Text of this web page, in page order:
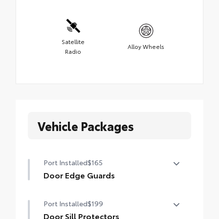
Satellite
Radio
Alloy Wheels
Vehicle Packages
Port Installed$165
Door Edge Guards
dings and chipped paint with this
protective finishing touch.
Port Installed$199
Door Sill Protectors